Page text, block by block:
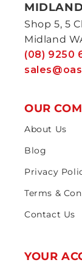
Shop 5, 5
Midland
(08) 9250
OUR
About Us
Blog
Privacy
Terms &
Contact Us
YOUR